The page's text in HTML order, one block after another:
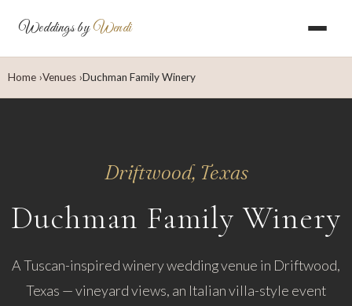
Weddings byWendi
Home Venues Duchman Family Winery
Driftwood, Texas
Duchman Family Winery
A Tuscan-inspired winery wedding venue in Driftwood,
Texas — vineyard views, an Italian villa-style event